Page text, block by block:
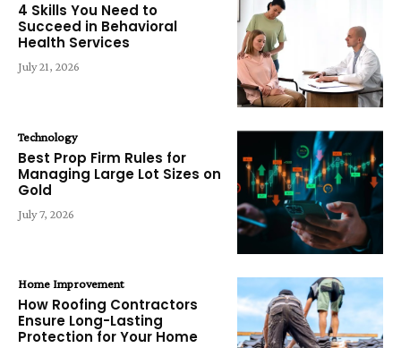
4 Skills You Need to
Succeed in Behavioral
Health Services
July 21, 2026
Technology
Best Prop Firm Rules for
Managing Large Lot Sizes on
Gold
July 7, 2026
Home Improvement
How Roofing Contractors
Ensure Long-Lasting
Protection for Your Home